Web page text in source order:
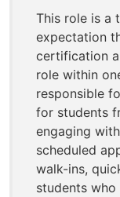
This role is a
expectation
certification
role within
responsible
for students
engaging
scheduled
walk-ins,
students